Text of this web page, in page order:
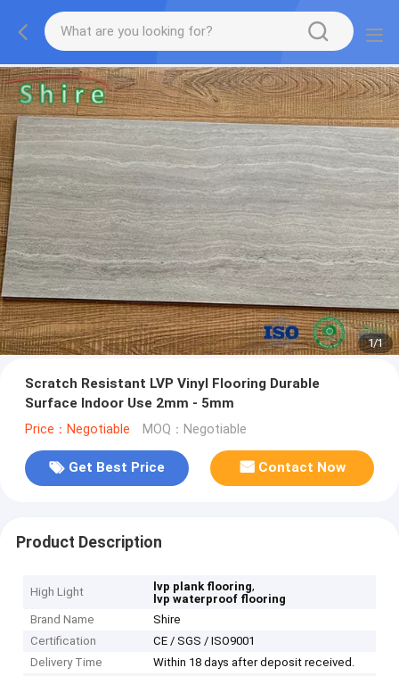
1/1
Scratch Resistant LVP Vinyl Flooring Durable
Surface Indoor Use 2mm - 5mm
Price：Negotiable MOQ：Negotiable
Get Best Price Contact Now
Product Description
High Light lvp plank flooring,
lvp waterproof flooring
Brand Name
Shire
Certification
CE / SGS / ISO9001
Delivery Time
Within 18 days after deposit received.